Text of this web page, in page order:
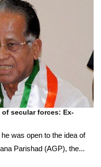
secular forces: Ex-
was open to the idea of
Parishad (AGP), the...